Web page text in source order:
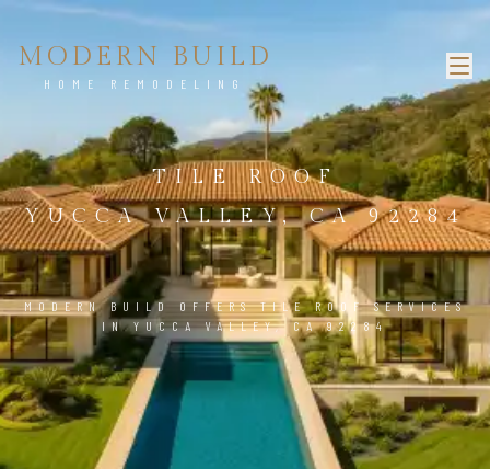
MODERN BUILD
HOME REMODELING
TILE ROOF
YUCCA VALLEY, CA 92284
MODERN BUILD OFFERS TILE ROOF SERVICES
IN YUCCA VALLEY, CA 92284